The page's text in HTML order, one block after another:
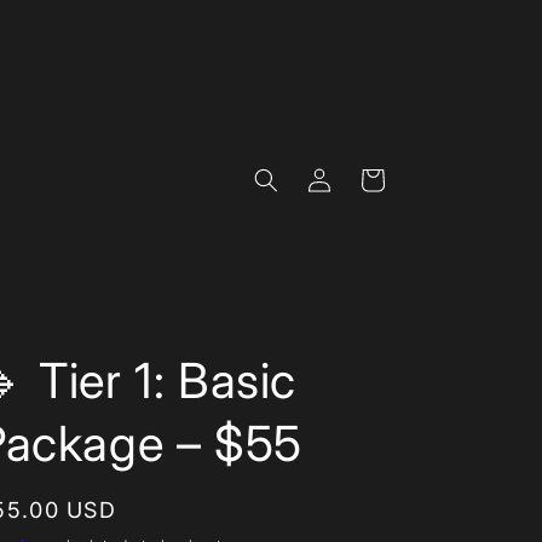
Log
in
Cart
Tier 1: Basic
– $55
USD